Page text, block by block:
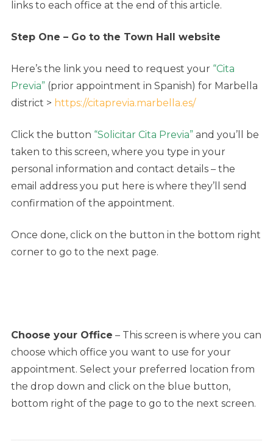
links to each office at the end of this article.
Step One – Go to the Town Hall website
Here’s the link you need to request your “Cita
Previa” (prior appointment in Spanish) for Marbella
district > https://citaprevia.marbella.es/
Click the button “Solicitar Cita Previa” and you’ll be
taken to this screen, where you type in your
personal information and contact details – the
email address you put here is where they’ll send
confirmation of the appointment.
Once done, click on the button in the bottom right
corner to go to the next page.
Choose your Office – This screen is where you can
choose which office you want to use for your
appointment. Select your preferred location from
the drop down and click on the blue button,
bottom right of the page to go to the next screen.